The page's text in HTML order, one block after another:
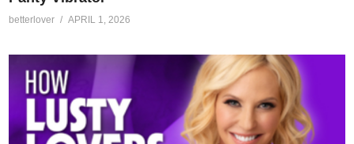
betterlover APRIL 1, 2026